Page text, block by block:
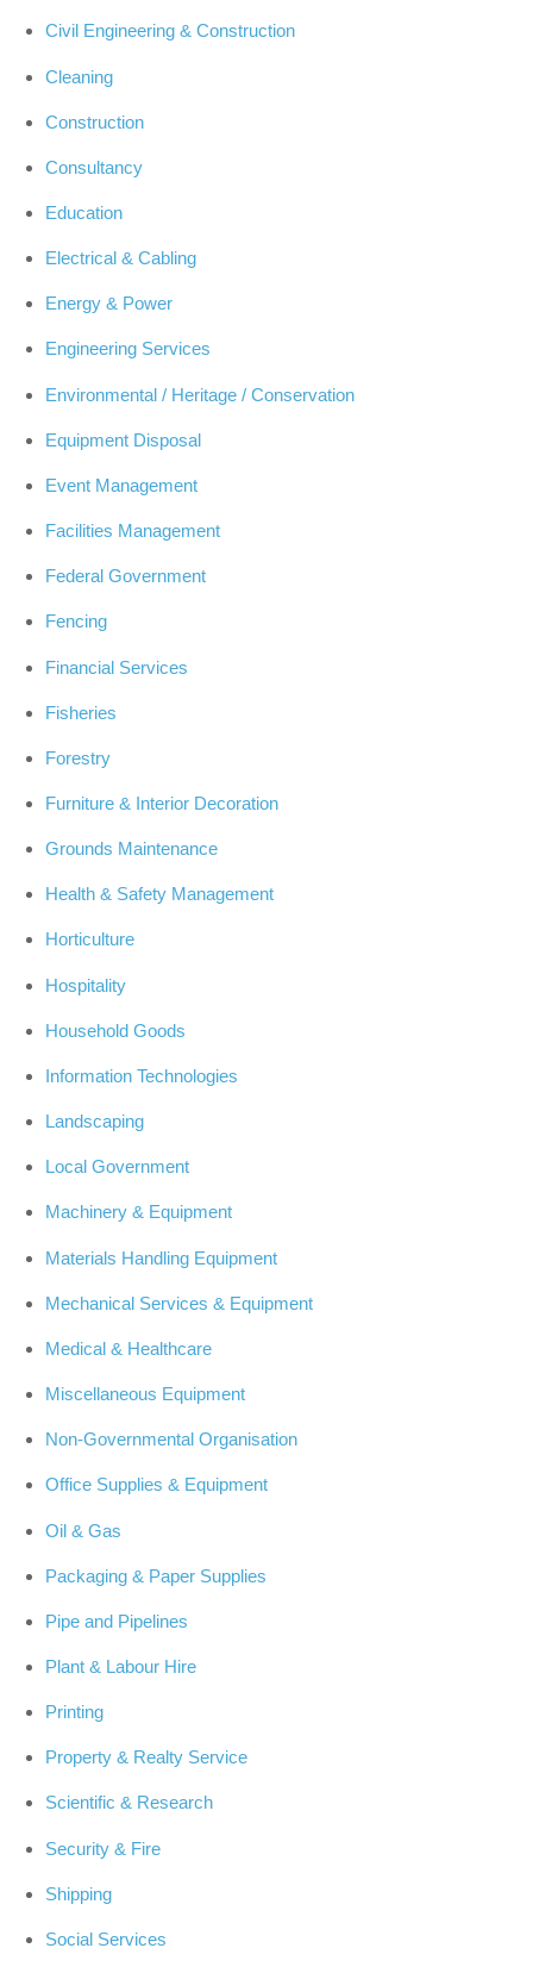
Civil Engineering & Construction
Cleaning
Construction
Consultancy
Education
Electrical & Cabling
Energy & Power
Engineering Services
Environmental / Heritage / Conservation
Equipment Disposal
Event Management
Facilities Management
Federal Government
Fencing
Financial Services
Fisheries
Forestry
Furniture & Interior Decoration
Grounds Maintenance
Health & Safety Management
Horticulture
Hospitality
Household Goods
Information Technologies
Landscaping
Local Government
Machinery & Equipment
Materials Handling Equipment
Mechanical Services & Equipment
Medical & Healthcare
Miscellaneous Equipment
Non-Governmental Organisation
Office Supplies & Equipment
Oil & Gas
Packaging & Paper Supplies
Pipe and Pipelines
Plant & Labour Hire
Printing
Property & Realty Service
Scientific & Research
Security & Fire
Shipping
Social Services